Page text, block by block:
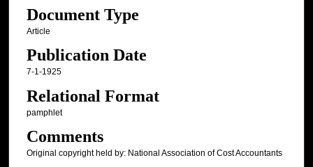
Document Type
Article
Publication Date
7-1-1925
Relational Format
pamphlet
Comments
Original copyright held by: National Association of Cost Accountants